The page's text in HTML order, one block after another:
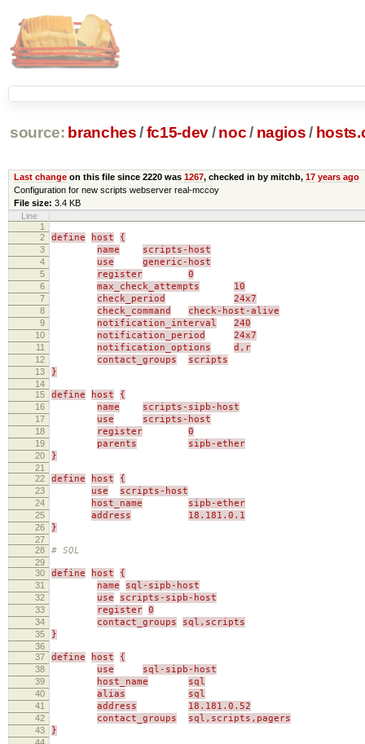
source: branches /fc15-dev/ noc/ nagios /
Last changeon this file since 2220 was 1267, checked in by mitchb, 17 years ago
Configuration for new scripts webserver real-mccoy
File size: 3.4 KB
Line
1
2
define host {
3 name scripts-host
4 use generic-host
5 register 0
6 max_check_attempts 10
7 check_period 24x7
8 check_command check-host-alive
9 notification_interval 240
10 notification_period 24x7
11 notification_options d,r
12 contact_groups scripts
13 }
14
15
define host {
16 name scripts-sipb-host
17 use scripts-host
18 register 0
19 parents sipb-ether
20 }
21
22
define host {
23 use scripts-host
24 host_name sipb-ether
25 address 18.181.0.1
26 }
27
28
# SQL
29
30
define host {
31 name sql-sipb-host
32 use scripts-sipb-host
33 register 0
34 contact_groups sql,scripts
35 }
36
37
define host {
38 use sql-sipb-host
39 host_name sql
40 alias sql
41 address 18.181.0.52
42 contact_groups sql,scripts,pagers
43 }